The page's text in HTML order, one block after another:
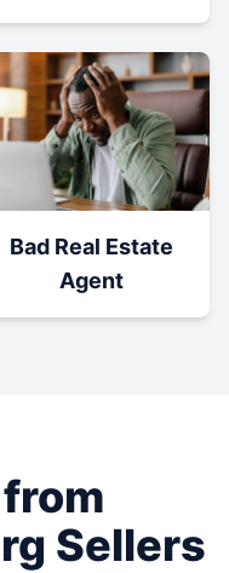
Bad Real Estate
Agent
Sellers